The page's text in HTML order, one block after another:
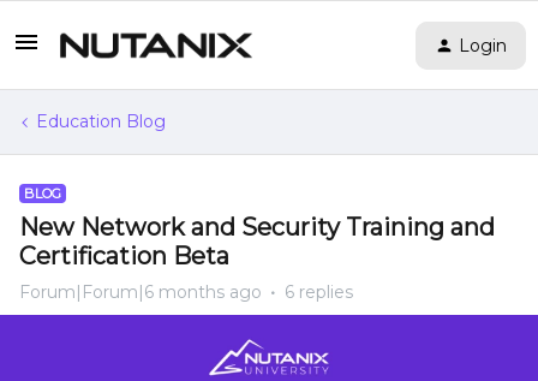
Login
Education Blog
BLOG
New Network and Security Training and
Certification Beta
Forum|Forum|6 months ago 6 replies